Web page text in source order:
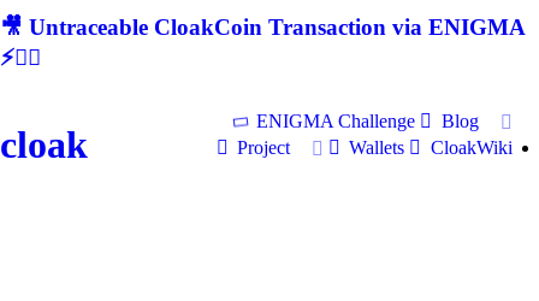
🎥 Untraceable CloakCoin Transaction via ENIGMA
⚡🕵‍♂
cloak
ENIGMA Challenge
Blog
Project
Wallets CloakWiki